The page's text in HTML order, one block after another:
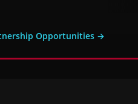
Opportunities →